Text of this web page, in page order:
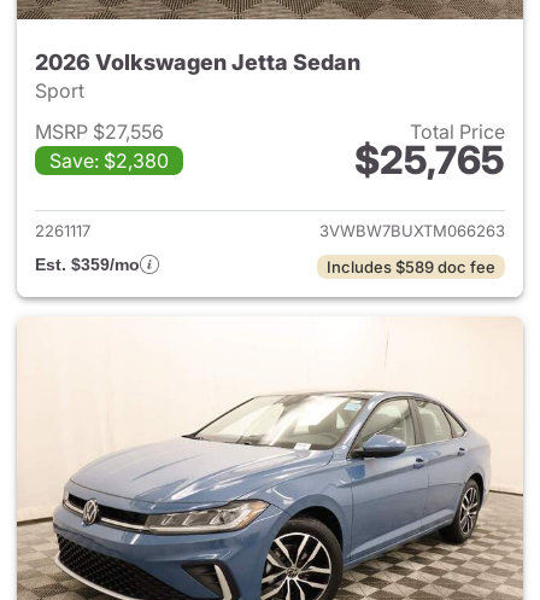
2026 Volkswagen Jetta Sedan
Sport
MSRP $27,556
Save: $2,380
Total Price
$25,765
View details for 2026
2261117
3VWBW7BUXTM066263
Est. $359/mo
Includes $589 doc fee